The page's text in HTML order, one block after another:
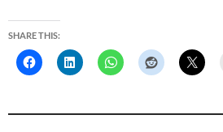
SHARE THIS: